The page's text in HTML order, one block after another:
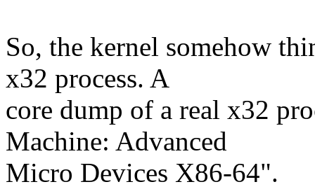
So, the kernel somehow
x32 process. A
core dump of a real x32
Machine: Advanced
Micro Devices X86-64".